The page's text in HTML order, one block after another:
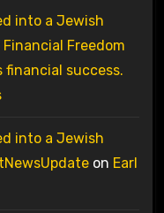
into a Jewish
Freedom
success.
into a Jewish
on Earl